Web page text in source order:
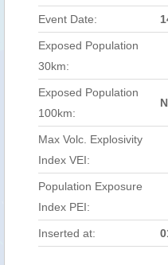
Event Date:
Exposed Population
30km:
Exposed Population
100km:
Max Volc. Explosivity
Index VEI:
Population Exposure
Index PEI:
Inserted at: